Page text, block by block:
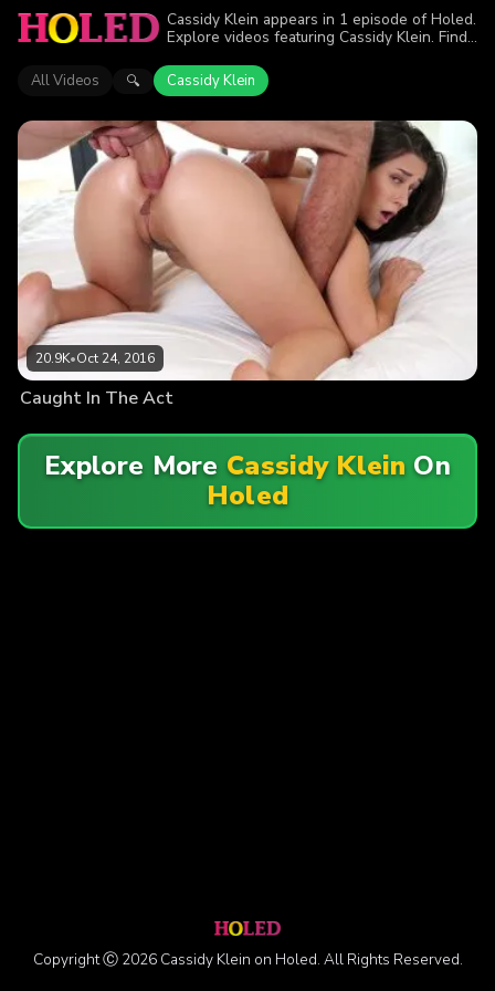
Cassidy Klein appears in 1 episode of Holed.
Explore videos featuring Cassidy Klein. Find
the action.
All Videos 🔍 Cassidy Klein
20.9K•Oct 24, 2016
Caught In The Act
Explore MoreCassidy KleinOn
Holed
Copyright Ⓒ 2026 Cassidy Klein on Holed. All Rights Reserved.